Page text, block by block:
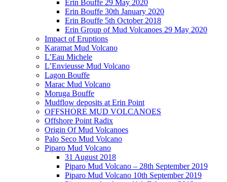
Erin Bouffe 29 May 2020
Erin Bouffe 30th January 2020
Erin Bouffe 5th October 2018
Erin Group of Mud Volcanoes 29 May 2020
Impact of Eruptions
Karamat Mud Volcano
L’Eau Michele
L’Envieusse Mud Volcano
Lagon Bouffe
Marac Mud Volcano
Moruga Bouffe
Mudflow deposits at Erin Point
OFFSHORE MUD VOLCANOES
Offshore Point Radix
Origin Of Mud Volcanoes
Palo Seco Mud Volcano
Piparo Mud Volcano
31 August 2018
Piparo Mud Volcano – 28th September 2019
Piparo Mud Volcano 10th September 2019